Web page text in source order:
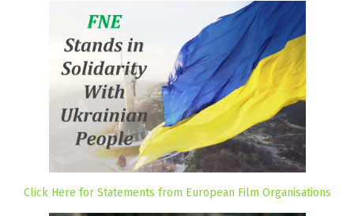
Click Here for Statements from European Film Organisations